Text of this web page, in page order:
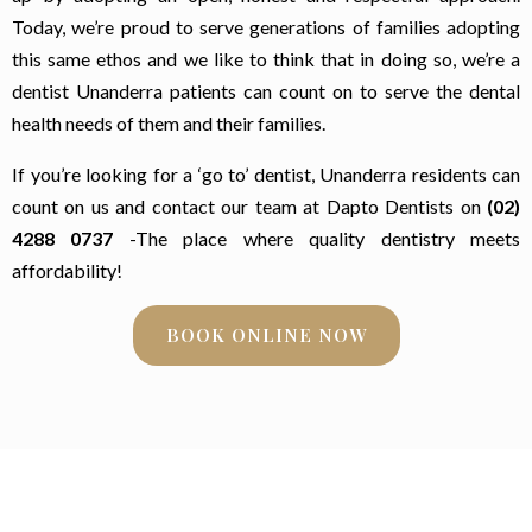
Today, we’re proud to serve generations of families adopting
this same ethos and we like to think that in doing so, we’re a
dentist Unanderra patients can count on to serve the dental
health needs of them and their families.
If you’re looking for a ‘go to’ dentist, Unanderra residents can
count on us and contact our team at Dapto Dentists on (02)
4288 0737 -The place where quality dentistry meets
affordability!
BOOK ONLINE NOW